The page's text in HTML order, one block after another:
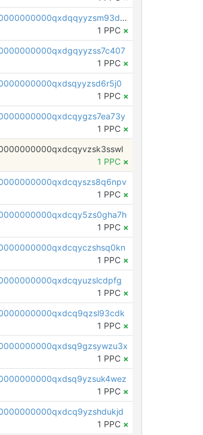
pc1qcanvas0000000000000000000000000000000000000qxdqqyyzsm93dy3
1 PPC ×
1 PPC ×
1 PPC ×
1 PPC ×
1 PPC ×
1 PPC ×
1 PPC ×
1 PPC ×
1 PPC ×
1 PPC ×
1 PPC ×
1 PPC ×
1 PPC ×